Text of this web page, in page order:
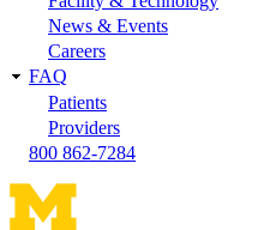
News & Events
Careers
FAQ
Patients
Providers
800 862-7284